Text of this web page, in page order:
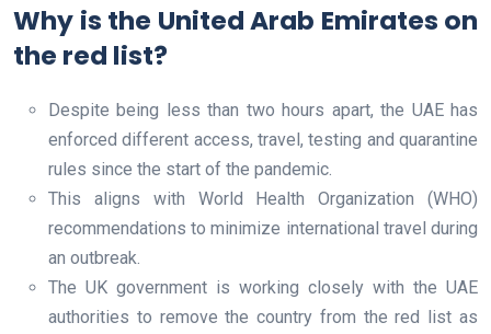
Why is the United Arab Emirates on
the red list?
Despite being less than two hours apart, the UAE has
enforced different access, travel, testing and quarantine
rules since the start of the pandemic.
This aligns with World Health Organization (WHO)
recommendations to minimize international travel during
an outbreak.
The UK government is working closely with the UAE
authorities to remove the country from the red list as